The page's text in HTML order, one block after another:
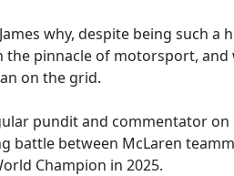
why, despite being such
the pinnacle of motorsport,
on the grid.
pundit and commentator on
battle between McLaren
Champion in 2025.